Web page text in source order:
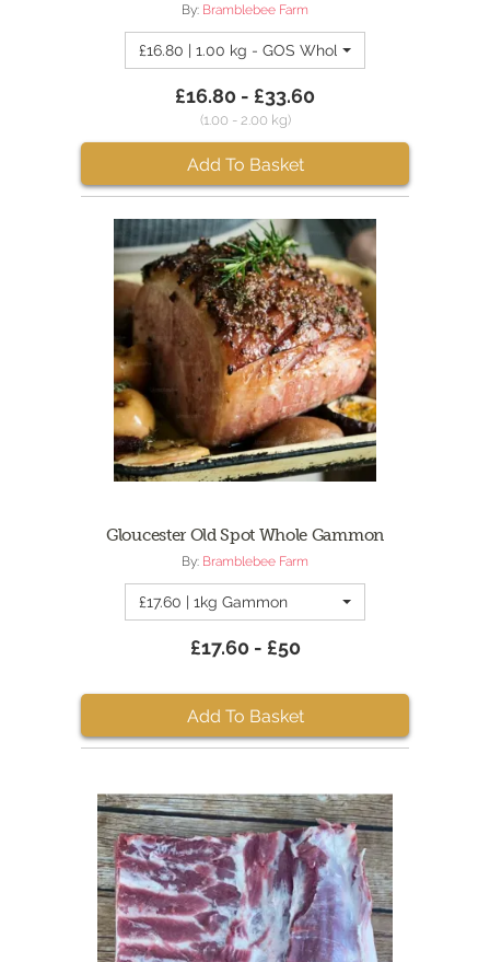
By: Bramblebee Farm
£16.80 | 1.00 kg - GOS Whole Ham 1kg
£16.80 - £33.60
(1.00 - 2.00 kg)
Add To Basket
Gloucester Old Spot Whole Gammon
By: Bramblebee Farm
£17.60 | 1kg Gammon
£17.60 - £50
Add To Basket